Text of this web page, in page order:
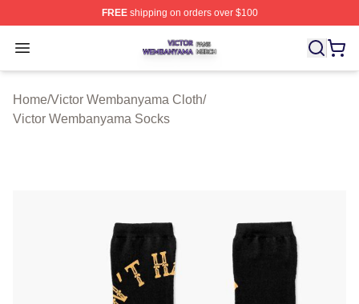
FREEshipping on orders over $100
Open menu
Victor Wembanyama Shop ⚡️ Officially Licensed Victor
Home/Victor Wembanyama Cloth/
Victor Wembanyama Socks